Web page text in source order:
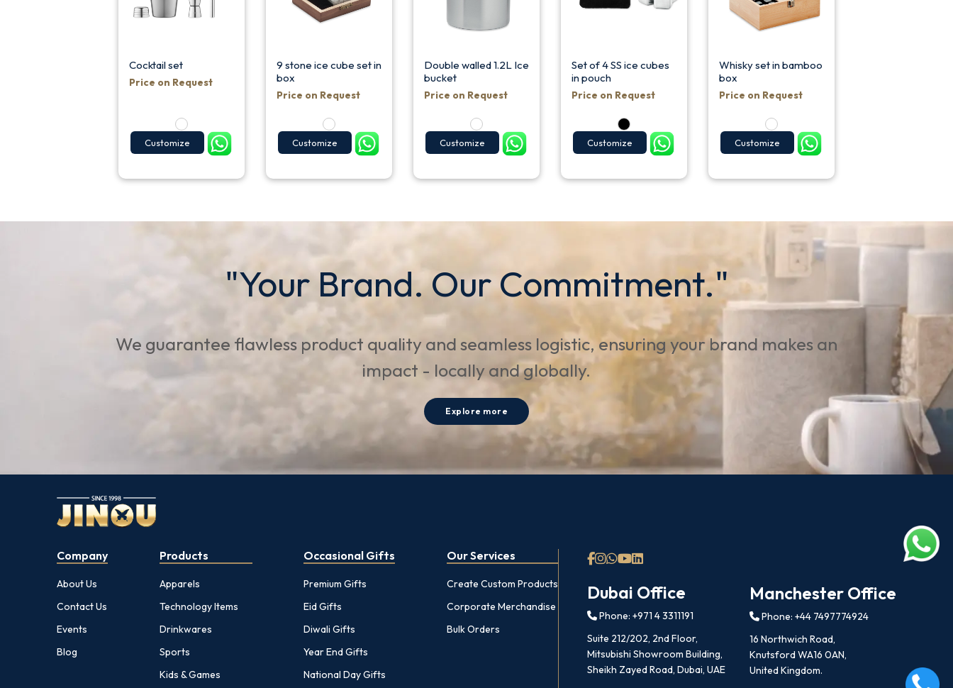
Cocktail set
Price on Request
Customize
9 stone ice cube set in
box
Price on Request
Customize
Double walled 1.2L Ice
bucket
Price on Request
Customize
Set of 4 SS ice cubes
in pouch
Price on Request
Customize
Whisky set in bamboo
box
Price on Request
Customize
"Your Brand. Our Commitment."
We guarantee flawless product quality and seamless logistic, ensuring your brand makes an
impact - locally and globally.
Explore more
Company
About Us
Contact Us
Events
Blog
Products
Apparels
Technology Items
Drinkwares
Sports
Kids & Games
Occasional Gifts
Premium Gifts
Eid Gifts
Diwali Gifts
Year End Gifts
National Day Gifts
Our Services
Create Custom Products
Corporate Merchandise
Bulk Orders
Dubai Office
Phone: +971 4 3311191
Suite 212/202, 2nd Floor,
Mitsubishi Showroom Building,
Sheikh Zayed Road, Dubai, UAE
Manchester Office
Phone: +44 7497774924
16 Northwich Road,
Knutsford WA16 0AN,
United Kingdom.